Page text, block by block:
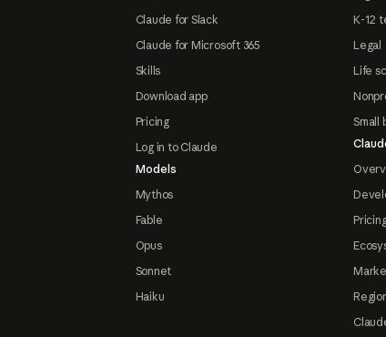
Claude for Slack
Claude for Microsoft 365
Skills
Download app
Pricing
Log in to Claude
Models
Mythos
Fable
Opus
Sonnet
Haiku
K-12
Legal
Life
Small